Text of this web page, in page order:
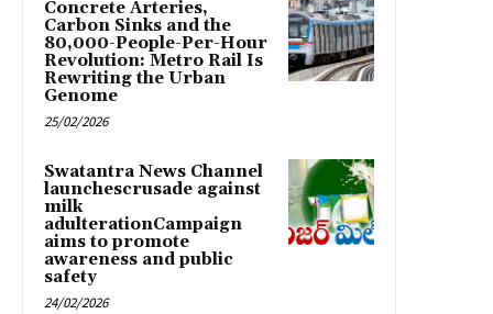
Concrete Arteries,
Carbon Sinks and the
80,000-People-Per-Hour
Revolution: Metro Rail Is
Rewriting the Urban
Genome
25/02/2026
Swatantra News Channel
launchescrusade against
milk
adulterationCampaign
aims to promote
awareness and public
safety
24/02/2026